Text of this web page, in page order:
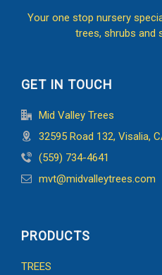
Your one stop nursery
trees, shrubs and
GET IN TOUCH
Mid Valley Trees
32595 Road 132, Visalia,
(559) 734-4641
mvt@midvalleytrees.com
PRODUCTS
TREES